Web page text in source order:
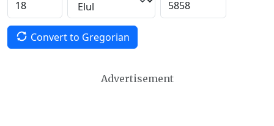
Convert to Gregorian
Advertisement